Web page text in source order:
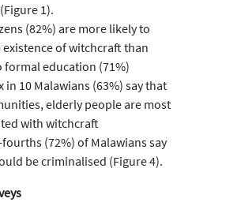
1).
(82%) are more likely to
existence of witchcraft than
formal education (71%)
in 10 Malawians (63%) say that
elderly people are most
with witchcraft
(72%) of Malawians say
be criminalised (Figure 4).